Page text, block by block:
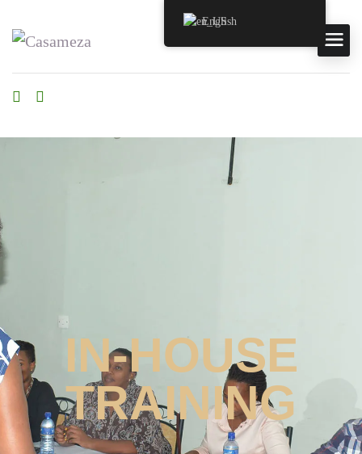
IN-HOUSE
TRAINING
English